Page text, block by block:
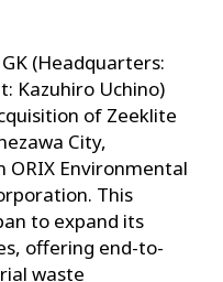
(Headquarters:
Kazuhiro Uchino)
of Zeeklite
City,
Environmental
This
to expand its
offering end-to-
waste